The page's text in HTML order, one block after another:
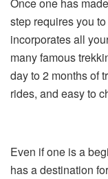
Once one has
step requires you
incorporates all
many famous
day to 2 months of
rides, and easy to
Even if one is a
has a destination